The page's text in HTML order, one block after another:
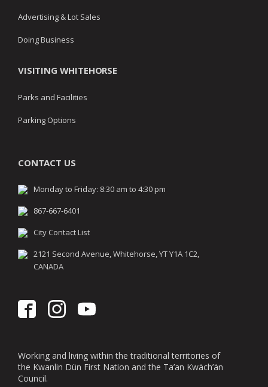
Advertising & Lot Sales
Doing Business
VISITING WHITEHORSE
Parks and Facilities
Parking Options
CONTACT US
Monday to Friday: 8:30 am to 4:30 pm
867-667-6401
City Contact List
2121 Second Avenue, Whitehorse, YT Y1A 1C2,
CANADA
Working and living within the traditional territories of
the Kwanlin Dün First Nation and the Ta’an Kwäch’än
Council.